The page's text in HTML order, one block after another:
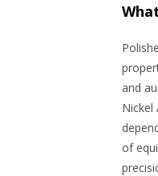
and
Nickel
of